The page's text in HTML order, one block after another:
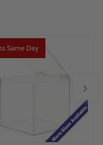
Same Day